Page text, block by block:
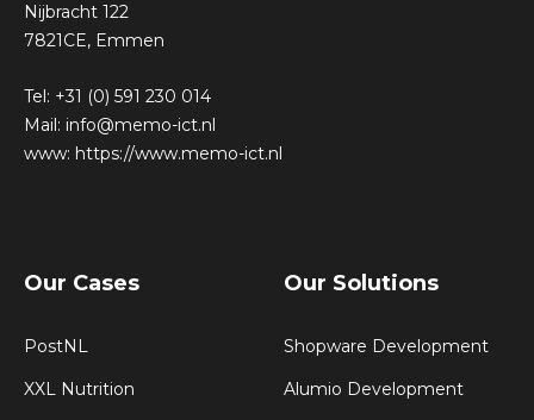
Nijbracht 122
7821CE, Emmen
Tel: +31 (0) 591 230 014
Mail: info@memo-ict.nl
www: https://www.memo-ict.nl
Our Cases
PostNL
XXL Nutrition
Our Solutions
Shopware Development
Alumio Development